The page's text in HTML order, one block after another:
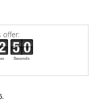
offer:
Seconds